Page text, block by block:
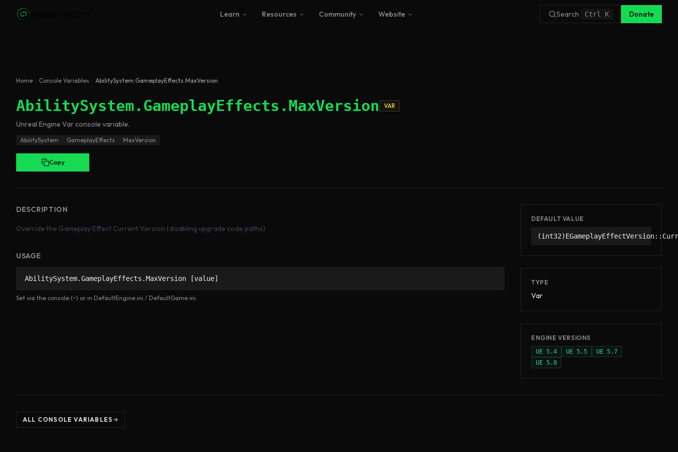
Skip to main content
Learn Resources Community Website Search Ctrl K Donate
Home Console Variables AbilitySystem.GameplayEffects.MaxVersion
AbilitySystem.GameplayEffects.MaxVersion VAR
Unreal Engine Varconsole variable.
AbilitySystem GameplayEffects MaxVersion
Copy
DESCRIPTION
Override the Gameplay Effect Current Version (disabling upgrade code paths)
USAGE
AbilitySystem.GameplayEffects.MaxVersion [value]
Set via the console (~) or in DefaultEngine.ini / DefaultGame.ini.
DEFAULT VALUE
TYPE
Var
ENGINE VERSIONS
UE 5.4 UE 5.5 UE 5.7
UE 5.8
ALL CONSOLE VARIABLES